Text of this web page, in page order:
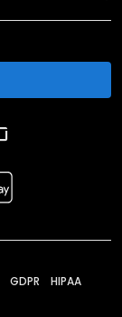
GDPR HIPAA